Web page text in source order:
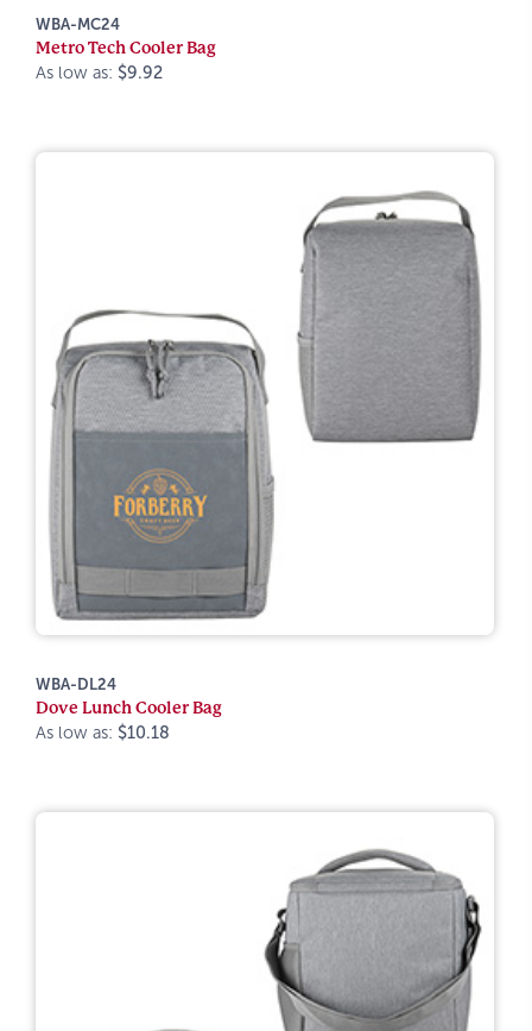
WBA-MC24
Metro Tech Cooler Bag
As low as: $9.92
WBA-DL24
Dove Lunch Cooler Bag
As low as: $10.18